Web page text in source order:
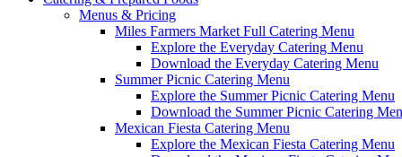
Menus & Pricing
Miles Farmers Market Full Catering Menu
Explore the Everyday Catering Menu
Download the Everyday Catering Menu
Summer Picnic Catering Menu
Explore the Summer Picnic Catering Menu
Download the Summer Picnic Catering
Mexican Fiesta Catering Menu
Explore the Mexican Fiesta Catering Menu